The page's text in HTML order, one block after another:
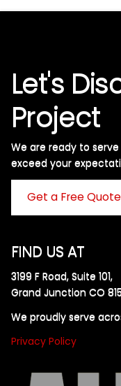
Let's
Project
We are ready to
exceed your
Get a Free Quote
FIND US AT
3199 F Road, Suite 101,
Grand Junction CO
We proudly serve
Privacy Policy